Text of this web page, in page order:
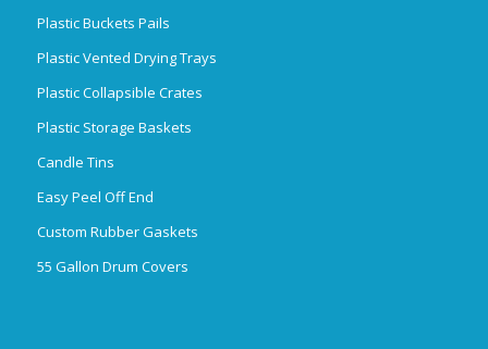
Plastic Buckets Pails
Plastic Vented Drying Trays
Plastic Collapsible Crates
Plastic Storage Baskets
Candle Tins
Easy Peel Off End
Custom Rubber Gaskets
55 Gallon Drum Covers